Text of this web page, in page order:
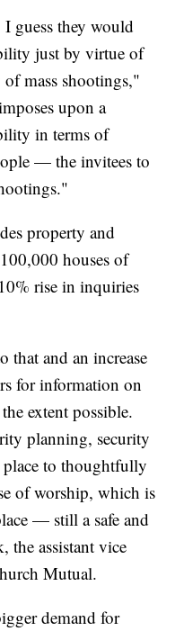
guess they would
just by virtue of
mass shootings,"
upon a
in terms of
— the invitees to
property and
houses of
rise in inquiries
that and an increase
for information on
extent possible.
planning, security
place to thoughtfully
of worship, which is
— still a safe and
the assistant vice
Mutual.
demand for